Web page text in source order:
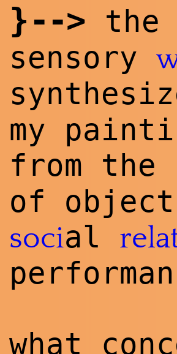
} --> the
sensory
my
from the
of
social
what